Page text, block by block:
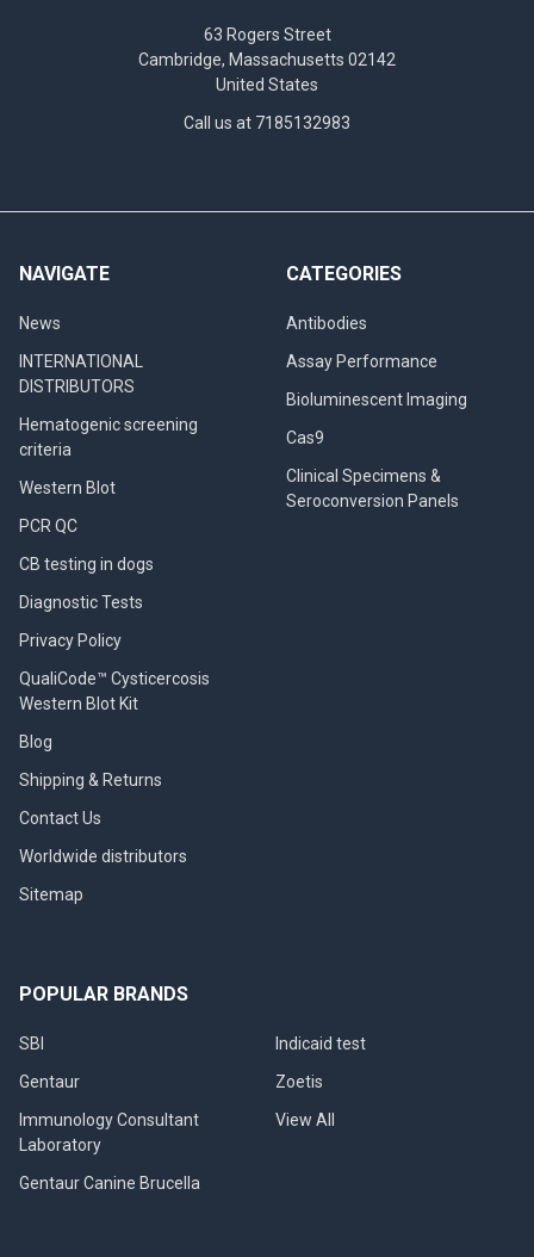
63 Rogers Street
Cambridge, Massachusetts 02142
United States
Call us at 7185132983
NAVIGATE
News
INTERNATIONAL
DISTRIBUTORS
Hematogenic screening
criteria
Western Blot
PCR QC
CB testing in dogs
Diagnostic Tests
Privacy Policy
QualiCode™ Cysticercosis
Western Blot Kit
Blog
Shipping & Returns
Contact Us
Worldwide distributors
Sitemap
CATEGORIES
Antibodies
Assay Performance
Bioluminescent Imaging
Cas9
Clinical Specimens &
Seroconversion Panels
POPULAR BRANDS
SBI
Gentaur
Immunology Consultant
Laboratory
Gentaur Canine Brucella
Indicaid test
Zoetis
View All